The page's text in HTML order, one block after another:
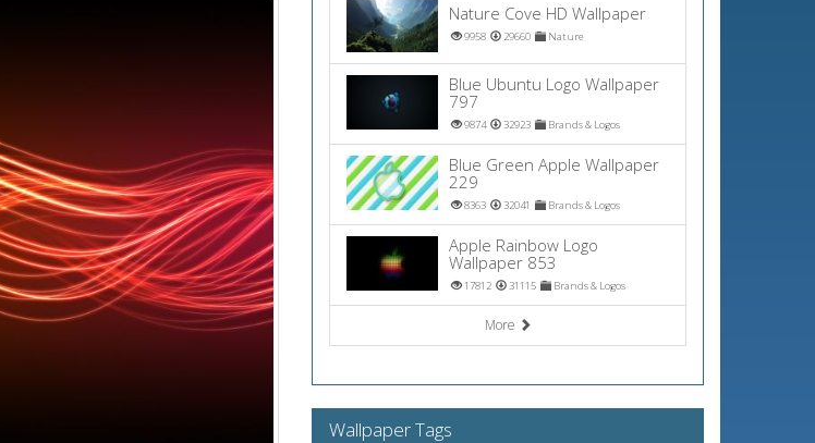
Nature Cove HD Wallpaper
9958 29660 Nature
Blue Ubuntu Logo Wallpaper
797
9874 32923 Brands & Logos
Blue Green Apple Wallpaper
229
8363 32041 Brands & Logos
Apple Rainbow Logo
Wallpaper 853
17812 31115 Brands & Logos
More
Wallpaper Tags